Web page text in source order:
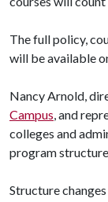
The full policy,
will be available
Nancy Arnold,
Campus, and
colleges and
program
Structure